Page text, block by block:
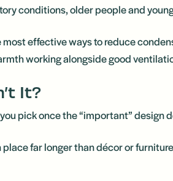
conditions, older people and
effective ways to reduce
working alongside good
It?
pick once the “important” design
far longer than décor or